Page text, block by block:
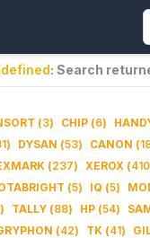
: Search
(3) CHIP (6)
) DYSAN (53) CANON (
(237) XEROX (410
(5) IQ (5)
) TALLY (88) HP (54)
(42) TK (41)